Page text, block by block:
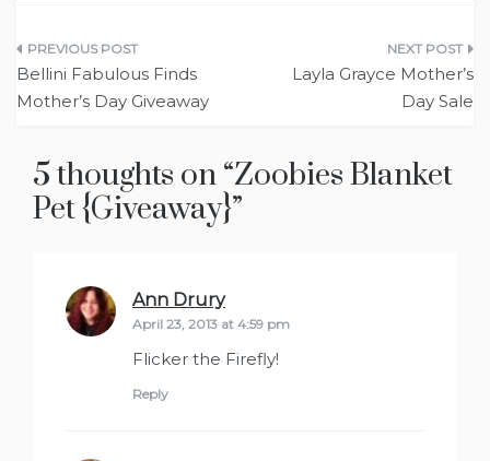
Post
navigation
Bellini Fabulous Finds
Mother’s Day Giveaway
Layla Grayce Mother’s
Day Sale
5 thoughts on “Zoobies Blanket
Pet {Giveaway}”
Ann Drurysays:
April 23, 2013 at 4:59 pm
Flicker the Firefly!
Reply